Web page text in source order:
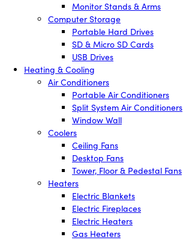
Monitor Stands & Arms
Computer Storage
Portable Hard Drives
SD & Micro SD Cards
USB Drives
Heating & Cooling
Air Conditioners
Portable Air Conditioners
Split System Air Conditioners
Window Wall
Coolers
Ceiling Fans
Desktop Fans
Tower, Floor & Pedestal Fans
Heaters
Electric Blankets
Electric Fireplaces
Electric Heaters
Gas Heaters